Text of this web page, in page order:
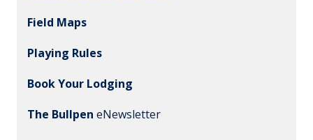
Field Maps
Playing Rules
Book Your Lodging
The Bullpen eNewsletter